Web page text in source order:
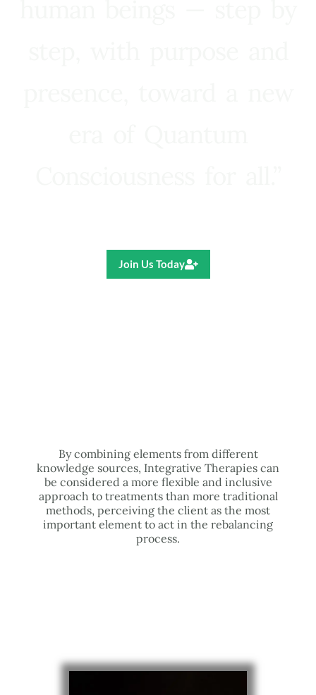
Join Us Today
By combining elements from different
knowledge sources, Integrative Therapies can
be considered a more flexible and inclusive
approach to treatments than more traditional
methods, perceiving the client as the most
important element to act in the rebalancing
process.